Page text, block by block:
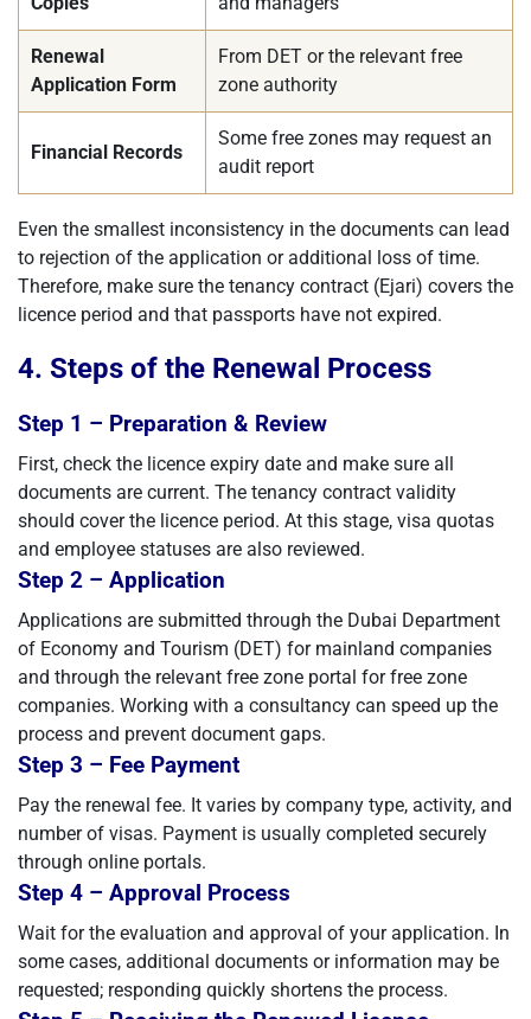
Renewal
Application Form
From DET or the relevant free
zone authority
Financial Records
Some free zones may request an
audit report
Even the smallest inconsistency in the documents can lead
to rejection of the application or additional loss of time.
Therefore, make sure the tenancy contract (Ejari) covers the
licence period and that passports have not expired.
4. Steps of the Renewal Process
Step 1 – Preparation & Review
First, check the licence expiry date and make sure all
documents are current. The tenancy contract validity
should cover the licence period. At this stage, visa quotas
and employee statuses are also reviewed.
Step 2 – Application
Applications are submitted through the Dubai Department
of Economy and Tourism (DET) for mainland companies
and through the relevant free zone portal for free zone
companies. Working with a consultancy can speed up the
process and prevent document gaps.
Step 3 – Fee Payment
Pay the renewal fee. It varies by company type, activity, and
number of visas. Payment is usually completed securely
through online portals.
Step 4 – Approval Process
Wait for the evaluation and approval of your application. In
some cases, additional documents or information may be
requested; responding quickly shortens the process.